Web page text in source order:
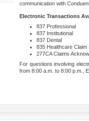
communication with
Electronic Transactions
837 Professional
837 Institutional
837 Dental
835 Healthcare Claim
277CA Claims
For questions involving
from 8:00 a.m. to 8:00 p.m.,